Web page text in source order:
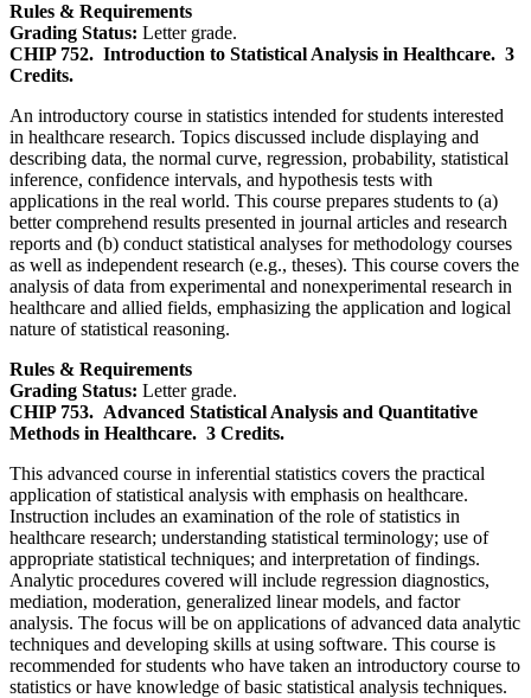
Rules & Requirements
Grading Status: Letter grade.
CHIP 752. Introduction to Statistical Analysis in Healthcare. 3
Credits.
An introductory course in statistics intended for students interested
in healthcare research. Topics discussed include displaying and
describing data, the normal curve, regression, probability, statistical
inference, confidence intervals, and hypothesis tests with
applications in the real world. This course prepares students to (a)
better comprehend results presented in journal articles and research
reports and (b) conduct statistical analyses for methodology courses
as well as independent research (e.g., theses). This course covers the
analysis of data from experimental and nonexperimental research in
healthcare and allied fields, emphasizing the application and logical
nature of statistical reasoning.
Rules & Requirements
Grading Status: Letter grade.
CHIP 753. Advanced Statistical Analysis and Quantitative
Methods in Healthcare. 3 Credits.
This advanced course in inferential statistics covers the practical
application of statistical analysis with emphasis on healthcare.
Instruction includes an examination of the role of statistics in
healthcare research; understanding statistical terminology; use of
appropriate statistical techniques; and interpretation of findings.
Analytic procedures covered will include regression diagnostics,
mediation, moderation, generalized linear models, and factor
analysis. The focus will be on applications of advanced data analytic
techniques and developing skills at using software. This course is
recommended for students who have taken an introductory course to
statistics or have knowledge of basic statistical analysis techniques.